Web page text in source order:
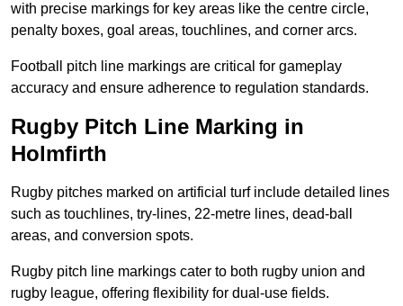
with precise markings for key areas like the centre circle,
penalty boxes, goal areas, touchlines, and corner arcs.
Football pitch line markings are critical for gameplay
accuracy and ensure adherence to regulation standards.
Rugby Pitch Line Marking in
Holmfirth
Rugby pitches marked on artificial turf include detailed lines
such as touchlines, try-lines, 22-metre lines, dead-ball
areas, and conversion spots.
Rugby pitch line markings cater to both rugby union and
rugby league, offering flexibility for dual-use fields.